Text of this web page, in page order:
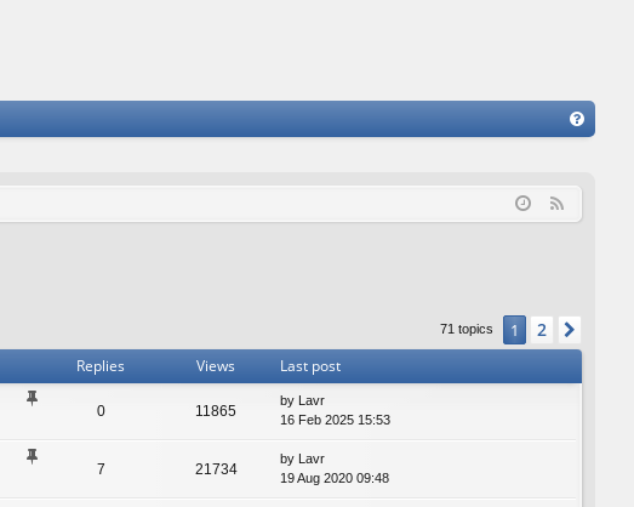
Q
71 topics 1 2
Replies Views Last post
0 11865
by Lavr
16 Feb 2025 15:53
7 21734
by Lavr
19 Aug 2020 09:48